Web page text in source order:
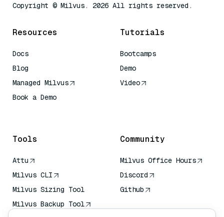
Copyright © Milvus. 2026 All rights reserved.
Resources
Docs
Blog
Managed Milvus
Book a Demo
Tutorials
Bootcamps
Demo
Video
Tools
Attu
Milvus CLI
Milvus Sizing Tool
Milvus Backup Tool
Community
Milvus Office Hours
Discord
Github